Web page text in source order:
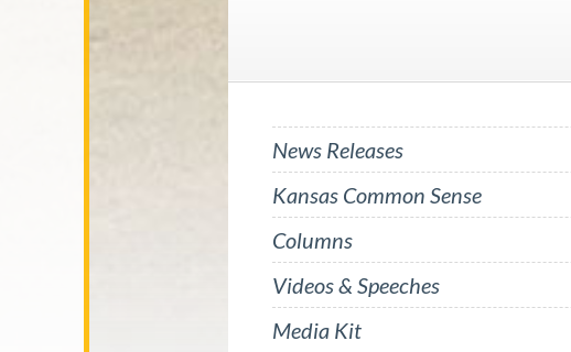
News Releases
Kansas Common Sense
Columns
Videos & Speeches
Media Kit